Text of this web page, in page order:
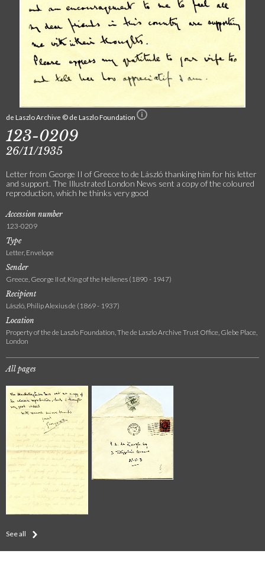
de Laszlo Archive © de Laszlo Foundation
123-0209
26/11/1935
Letter from George II of Greece to de László thanking him for his letter
and support. The Illustrated London News sent a copy of the coloured
reproduction, which he thinks very good
Accession number
123-0209
Type
Letter, Envelope
Sender
Greece, George II of, King of the Hellenes (1890 - 1947)
Recipient
László, Philip Alexius de (1869 - 1937)
Location
Property of the de Laszlo Foundation, The de Laszlo Archive Trust Office, Glebe Place,
London
All pages
See all